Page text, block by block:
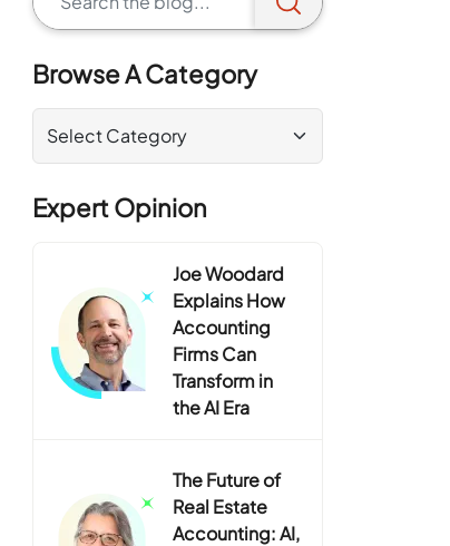
Browse A Category
Expert Opinion
Joe Woodard
Explains How
Accounting
Firms Can
Transform in
the AI Era
The Future of
Real Estate
Accounting: AI,